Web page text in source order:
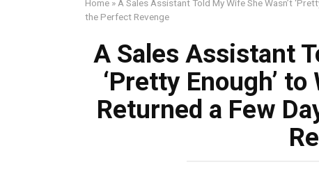
Home » A Sales Assistant Told My Wife She Wasn’t
the Perfect Revenge
A Sales Assistant
‘Pretty Enough’
Returned a Few